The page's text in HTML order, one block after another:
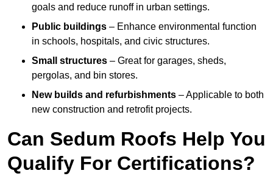
goals and reduce runoff in urban settings.
Public buildings – Enhance environmental function
in schools, hospitals, and civic structures.
Small structures – Great for garages, sheds,
pergolas, and bin stores.
New builds and refurbishments – Applicable to both
new construction and retrofit projects.
Can Sedum Roofs Help You
Qualify For Certifications?